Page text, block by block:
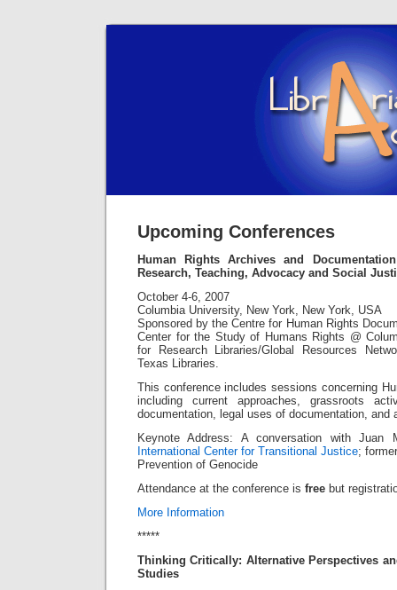
Upcoming Conferences
Human Rights Archives and
Research, Teaching, Advocacy and Social
October 4-6, 2007
Columbia University, New York, New York, USA
Sponsored by the Centre for Human Rights
Center for the Study of Humans Rights @
for Research Libraries/Global Resources
Texas Libraries.
This conference includes sessions concerning
including current approaches, grassroots
documentation, legal uses of documentation, and
Keynote Address: A conversation with Juan
International Center for Transitional Justice;
Prevention of Genocide
Attendance at the conference is free but
More Information
*****
Thinking Critically: Alternative Perspectives
Studies